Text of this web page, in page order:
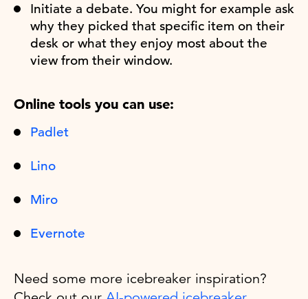
Initiate a debate. You might for example ask
why they picked that specific item on their
desk or what they enjoy most about the
view from their window.
Online tools you can use:
Padlet
Lino
Miro
Evernote
Need some more icebreaker inspiration?